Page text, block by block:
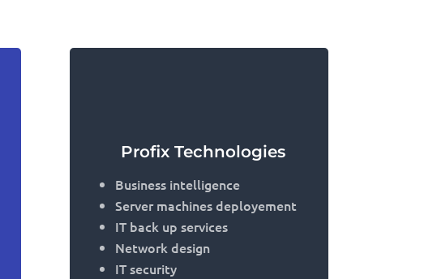
Profix Technologies
Business intelligence
Server machines deployement
IT back up services
Network design
IT security